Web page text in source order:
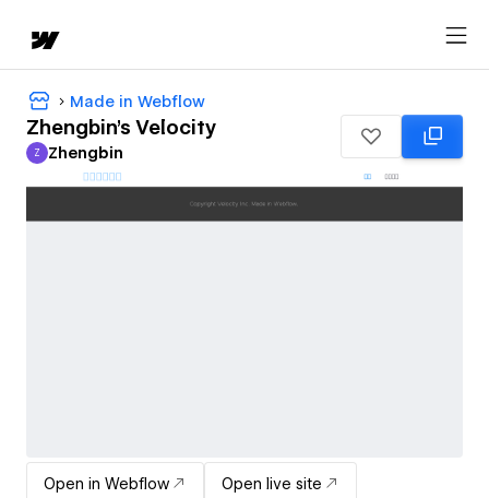
Made in Webflow
Zhengbin's Velocity
Zhengbin
Z Zhengbin
Open in Webflow Open live site